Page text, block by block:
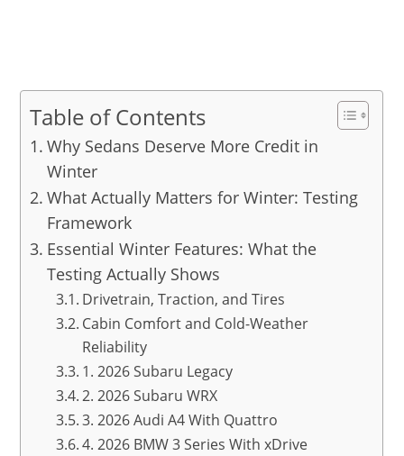
Table of Contents
Why Sedans Deserve More Credit in
Winter
What Actually Matters for Winter: Testing
Framework
Essential Winter Features: What the
Testing Actually Shows
Drivetrain, Traction, and Tires
Cabin Comfort and Cold-Weather
Reliability
1. 2026 Subaru Legacy
2. 2026 Subaru WRX
3. 2026 Audi A4 With Quattro
4. 2026 BMW 3 Series With xDrive